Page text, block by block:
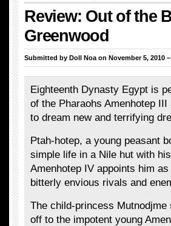
Review: Out of the
Greenwood
Submitted by Doll Noa on November 5, 2010
Eighteenth Dynasty Egypt is
of the Pharaohs Amenhotep
to dream new and terrifying
Ptah-hotep, a young peasant
simple life in a Nile hut with
Amenhotep IV appoints him
bitterly envious rivals and
The child-princess
off to the impotent young